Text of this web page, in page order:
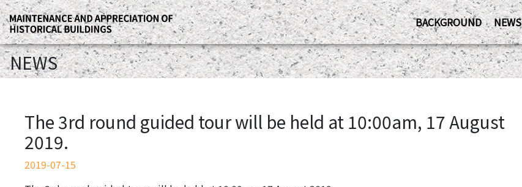
BACKGROUND NEWS
NEWS
The 3rd round guided tour will be held at 10:00am, 17 August
2019.
2019-07-15